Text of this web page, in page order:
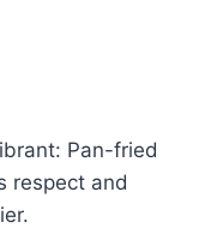
Pan-fried
respect and